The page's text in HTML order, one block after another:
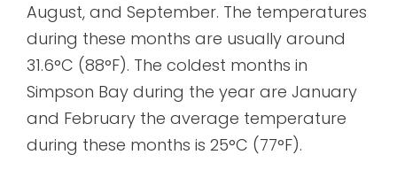
August, and September. The temperatures
during these months are usually around
31.6°C (88°F). The coldest months in
Simpson Bay during the year are January
and February the average temperature
during these months is 25°C (77°F).